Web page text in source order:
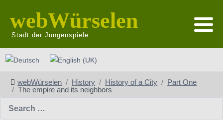
webWürselen
Stadt der Jungenspiele
Select your language
webWürselen History History of a City
Part One
The empire and its neighbors